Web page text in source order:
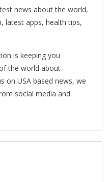
news about the world,
latest apps, health tips,
is keeping you
the world about
on USA based news, we
social media and